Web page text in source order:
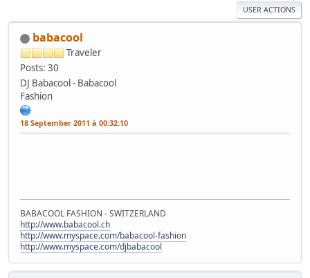
USER ACTIONS
babacool
Traveler
Posts: 30
DJ Babacool - Babacool
Fashion
18 September 2011 à 00:32:10
BABACOOL FASHION - SWITZERLAND
http://www.babacool.ch
http://www.myspace.com/babacool-fashion
http://www.myspace.com/djbabacool